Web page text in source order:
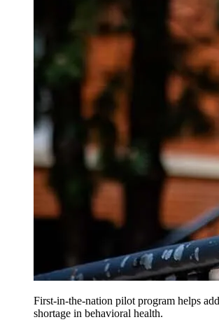
First-in-the-nation pilot program helps
shortage in behavioral health.